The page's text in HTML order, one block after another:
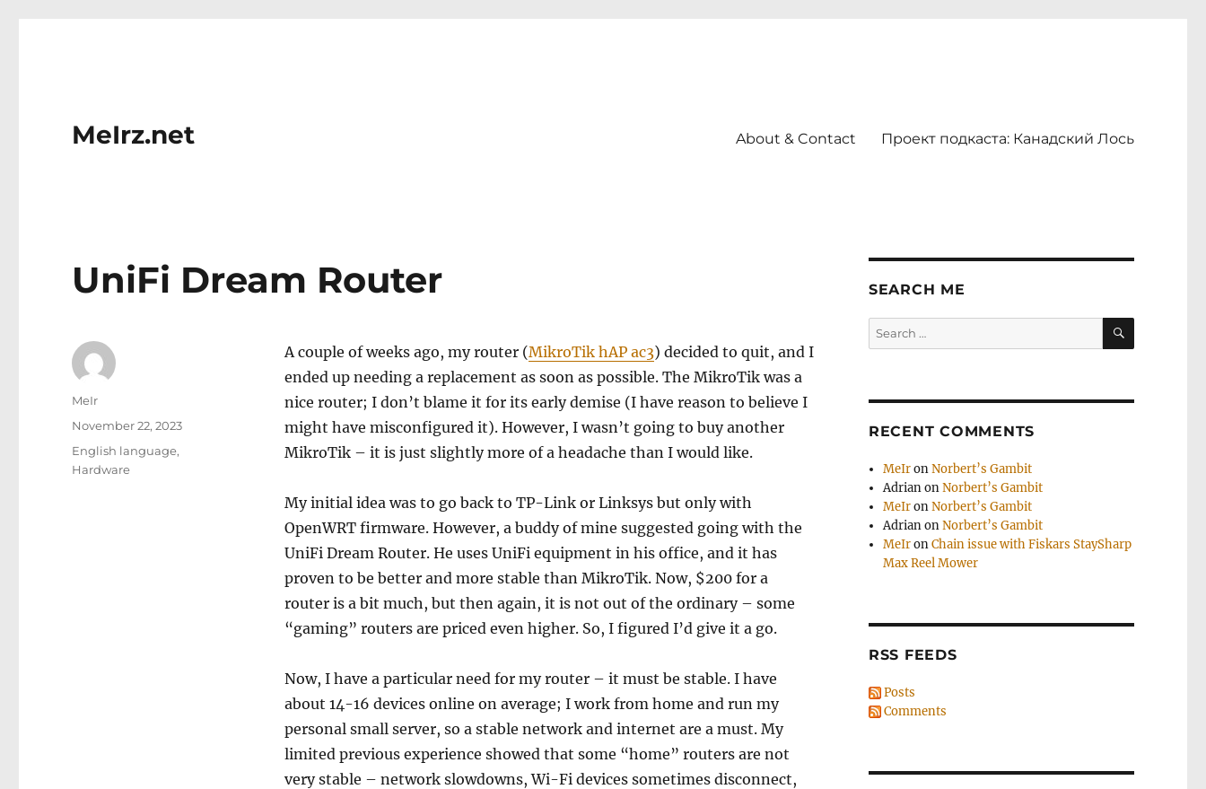
MeIrz.net About & Contact Проект подкаста: Канадский Лось
UniFi Dream Router
A couple of weeks ago, my router (MikroTik hAP ac3) decided to quit, and I
ended up needing a replacement as soon as possible. The MikroTik was a
nice router; I don’t blame it for its early demise (I have reason to believe I
might have misconfigured it). However, I wasn’t going to buy another
MikroTik – it is just slightly more of a headache than I would like.
My initial idea was to go back to TP-Link or Linksys but only with
OpenWRT firmware. However, a buddy of mine suggested going with the
UniFi Dream Router. He uses UniFi equipment in his office, and it has
proven to be better and more stable than MikroTik. Now, $200 for a
router is a bit much, but then again, it is not out of the ordinary – some
“gaming” routers are priced even higher. So, I figured I’d give it a go.
Now, I have a particular need for my router – it must be stable. I have
about 14-16 devices online on average; I work from home and run my
personal small server, so a stable network and internet are a must. My
limited previous experience showed that some “home” routers are not
very stable – network slowdowns, Wi-Fi devices sometimes disconnect,
Author
MeIr
Posted
November 22, 2023
Categories
English language,
Hardware
SEARCH ME
Search
for:
SEARCH
RECENT COMMENTS
MeIronNorbert’s Gambit
AdrianonNorbert’s Gambit
MeIronNorbert’s Gambit
AdrianonNorbert’s Gambit
MeIronChain issue with Fiskars StaySharp
Max Reel Mower
RSS FEEDS
Posts
Comments